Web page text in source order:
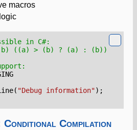
macros
in C#:
b) ((a) > (b) ? (a) : (b))   //
( "Debug information");
Conditional Compilation